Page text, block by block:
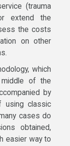
(trauma
extend the
the costs
on other
which
of the
by
using classic
cases do
obtained,
easier way to